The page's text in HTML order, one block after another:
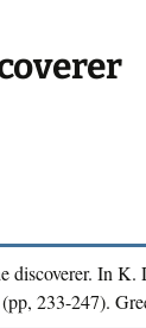
discoverer. In
(pp, 233-247).